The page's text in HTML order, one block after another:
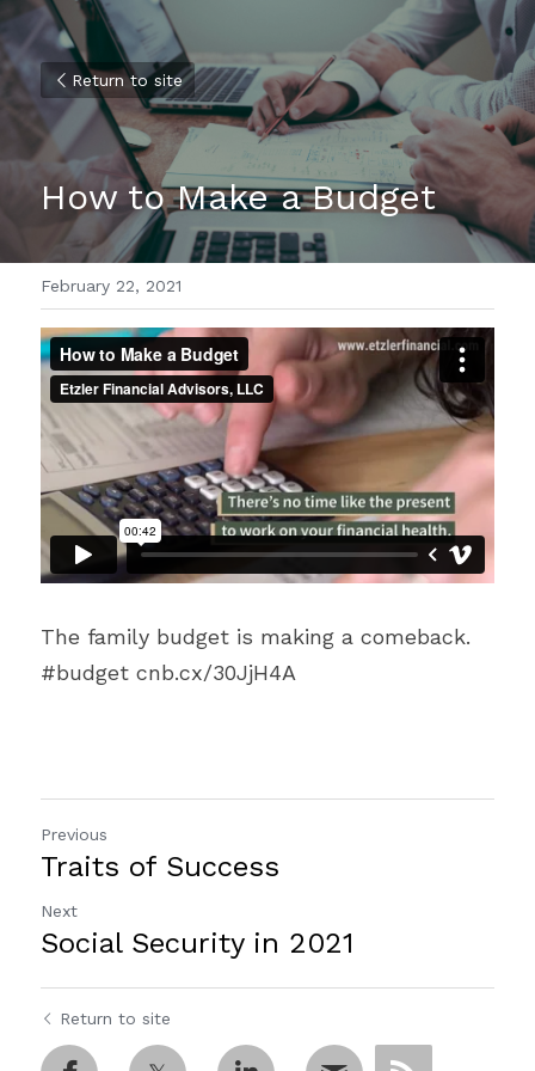
Return to site
How to Make a Budget
February 22, 2021
The family budget is making a comeback.
#budget cnb.cx/30JjH4A
Previous
Traits of Success
Next
Social Security in 2021
Return to site